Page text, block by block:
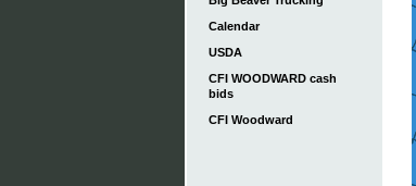
Calendar
USDA
CFI WOODWARD cash
bids
CFI Woodward